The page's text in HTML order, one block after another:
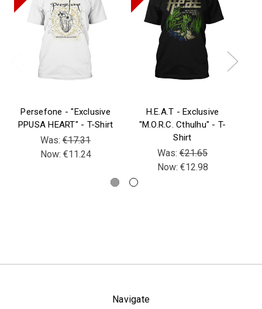
Persefone - "Exclusive
PPUSA HEART" - T-Shirt
Was: €17.31
Now: €11.24
H.E.A.T - Exclusive
"M.O.R.C. Cthulhu" - T-
Shirt
Was: €21.65
Now: €12.98
Navigate